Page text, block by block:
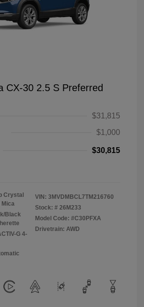
CX-30 2.5 S Preferred
$31,815
$1,000
$30,815
Crystal
Mica
Black
G 4-
VIN: 3MVDMBCL7TM216760
Stock: # 26M233
Model Code: #C30PFXA
Drivetrain: AWD